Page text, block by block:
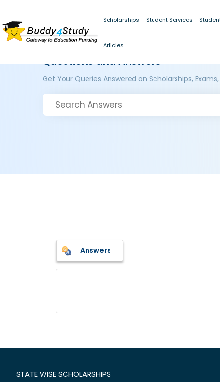
Scholarships Student Services
Articles
Questions and Answers
Get Your Queries Answered on Scholarships,
Answers
STATE WISE SCHOLARSHIPS